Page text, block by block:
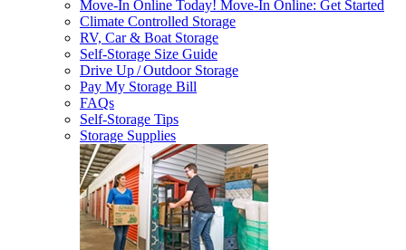
Move-In Online Today! Move-In Online: Get Started
Climate Controlled Storage
RV, Car & Boat Storage
Self-Storage Size Guide
Drive Up / Outdoor Storage
Pay My Storage Bill
FAQs
Self-Storage Tips
Storage Supplies